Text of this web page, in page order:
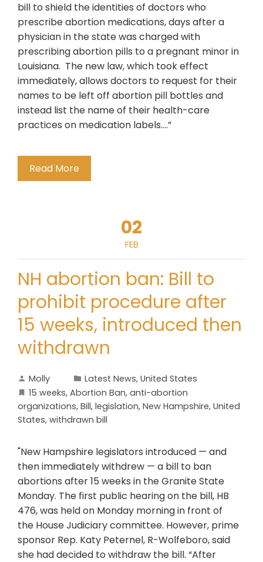
bill to shield the identities of doctors who
prescribe abortion medications, days after a
physician in the state was charged with
prescribing abortion pills to a pregnant minor in
Louisiana. The new law, which took effect
immediately, allows doctors to request for their
names to be left off abortion pill bottles and
instead list the name of their health-care
practices on medication labels….”
Read More
02
FEB
NH abortion ban: Bill to
prohibit procedure after
15 weeks, introduced then
withdrawn
Molly Latest News, United States
15 weeks, Abortion Ban, anti-abortion
organizations, Bill, legislation, New Hampshire, United
States, withdrawn bill
"New Hampshire legislators introduced — and
then immediately withdrew — a bill to ban
abortions after 15 weeks in the Granite State
Monday. The first public hearing on the bill, HB
476, was held on Monday morning in front of
the House Judiciary committee. However, prime
sponsor Rep. Katy Peternel, R-Wolfeboro, said
she had decided to withdraw the bill. “After